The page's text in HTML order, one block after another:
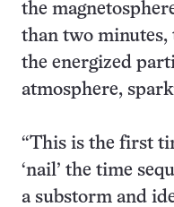
the
than two minutes,
the energized
atmosphere,
“This is the first
‘nail’ the time
a substorm and